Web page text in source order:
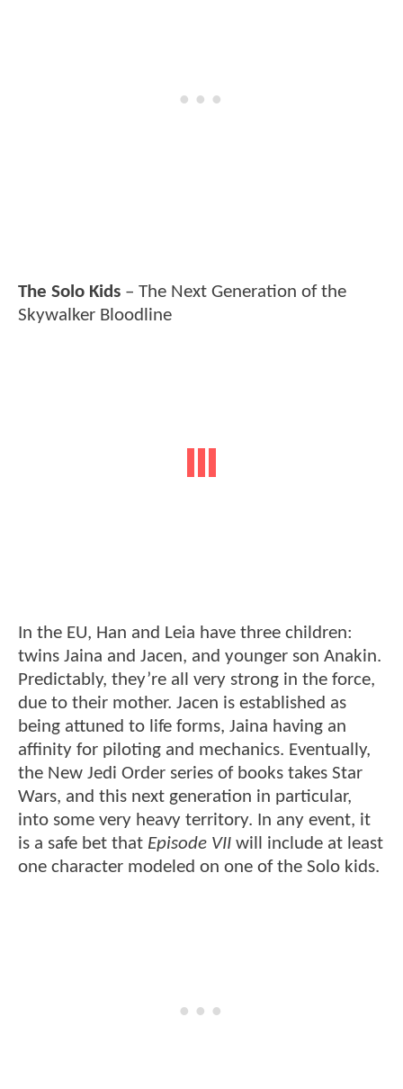
The Solo Kids – The Next Generation of the
Skywalker Bloodline
In the EU, Han and Leia have three children:
twins Jaina and Jacen, and younger son Anakin.
Predictably, they’re all very strong in the force,
due to their mother. Jacen is established as
being attuned to life forms, Jaina having an
affinity for piloting and mechanics. Eventually,
the New Jedi Order series of books takes Star
Wars, and this next generation in particular,
into some very heavy territory. In any event, it
is a safe bet that Episode VII will include at least
one character modeled on one of the Solo kids.